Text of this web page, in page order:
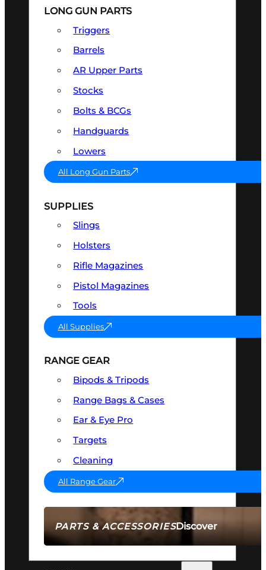
PARTS & ACCESSORIESDiscover
LONG GUN PARTS
Triggers
Barrels
AR Upper Parts
Stocks
Bolts & BCGs
Handguards
Lowers
All Long Gun Parts
SUPPLIES
Slings
Holsters
Rifle Magazines
Pistol Magazines
Tools
All Supplies
RANGE GEAR
Bipods & Tripods
Range Bags & Cases
Ear & Eye Pro
Targets
Cleaning
All Range Gear